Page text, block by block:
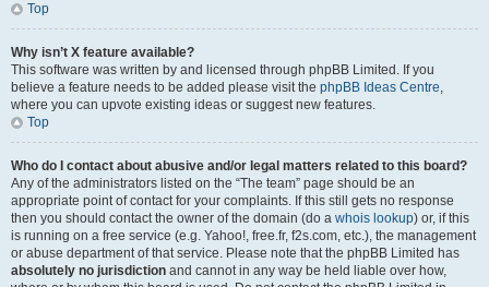
Top
Why isn’t X feature available?
This software was written by and licensed through phpBB Limited. If you
believe a feature needs to be added please visit the phpBB Ideas Centre,
where you can upvote existing ideas or suggest new features.
Top
Who do I contact about abusive and/or legal matters related to this board?
Any of the administrators listed on the “The team” page should be an
appropriate point of contact for your complaints. If this still gets no response
then you should contact the owner of the domain (do a whois lookup) or, if this
is running on a free service (e.g. Yahoo!, free.fr, f2s.com, etc.), the management
or abuse department of that service. Please note that the phpBB Limited has
absolutely no jurisdiction and cannot in any way be held liable over how,